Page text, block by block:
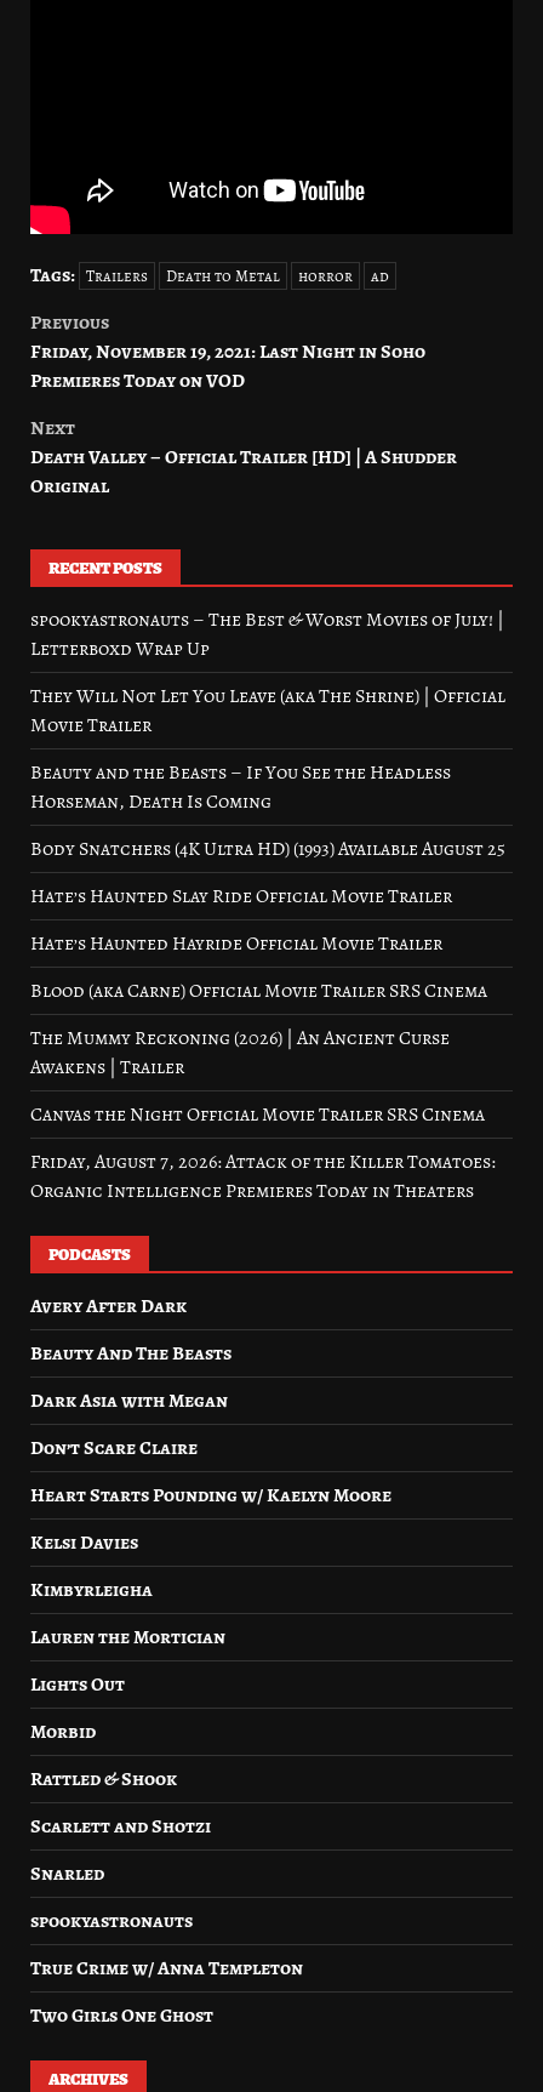
Tags: Trailers Death to Metal horror ad
Post
navigation
Previous
Friday, November 19, 2021: Last Night in Soho
Premieres Today on VOD
Next
Death Valley – Official Trailer [HD] | A Shudder
Original
RECENT POSTS
spookyastronauts – The Best & Worst Movies of July! |
Letterboxd Wrap Up
They Will Not Let You Leave (aka The Shrine) | Official
Movie Trailer
Beauty and the Beasts – If You See the Headless
Horseman, Death Is Coming
Body Snatchers (4K Ultra HD) (1993) Available August 25
Hate’s Haunted Slay Ride Official Movie Trailer
Hate’s Haunted Hayride Official Movie Trailer
Blood (aka Carne) Official Movie Trailer SRS Cinema
The Mummy Reckoning (2026) | An Ancient Curse
Awakens | Trailer
Canvas the Night Official Movie Trailer SRS Cinema
Friday, August 7, 2026: Attack of the Killer Tomatoes:
Organic Intelligence Premieres Today in Theaters
PODCASTS
Avery After Dark
Beauty And The Beasts
Dark Asia with Megan
Don’t Scare Claire
Heart Starts Pounding w/ Kaelyn Moore
Kelsi Davies
Kimbyrleigha
Lauren the Mortician
Lights Out
Morbid
Rattled & Shook
Scarlett and Shotzi
Snarled
spookyastronauts
True Crime w/ Anna Templeton
Two Girls One Ghost
ARCHIVES